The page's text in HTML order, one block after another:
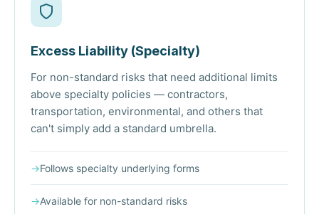
Excess Liability (Specialty)
For non-standard risks that need additional limits
above specialty policies — contractors,
transportation, environmental, and others that
can't simply add a standard umbrella.
→Follows specialty underlying forms
→Available for non-standard risks